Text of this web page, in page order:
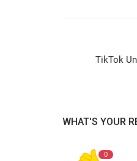
TikTok
WHAT'S YOUR
0